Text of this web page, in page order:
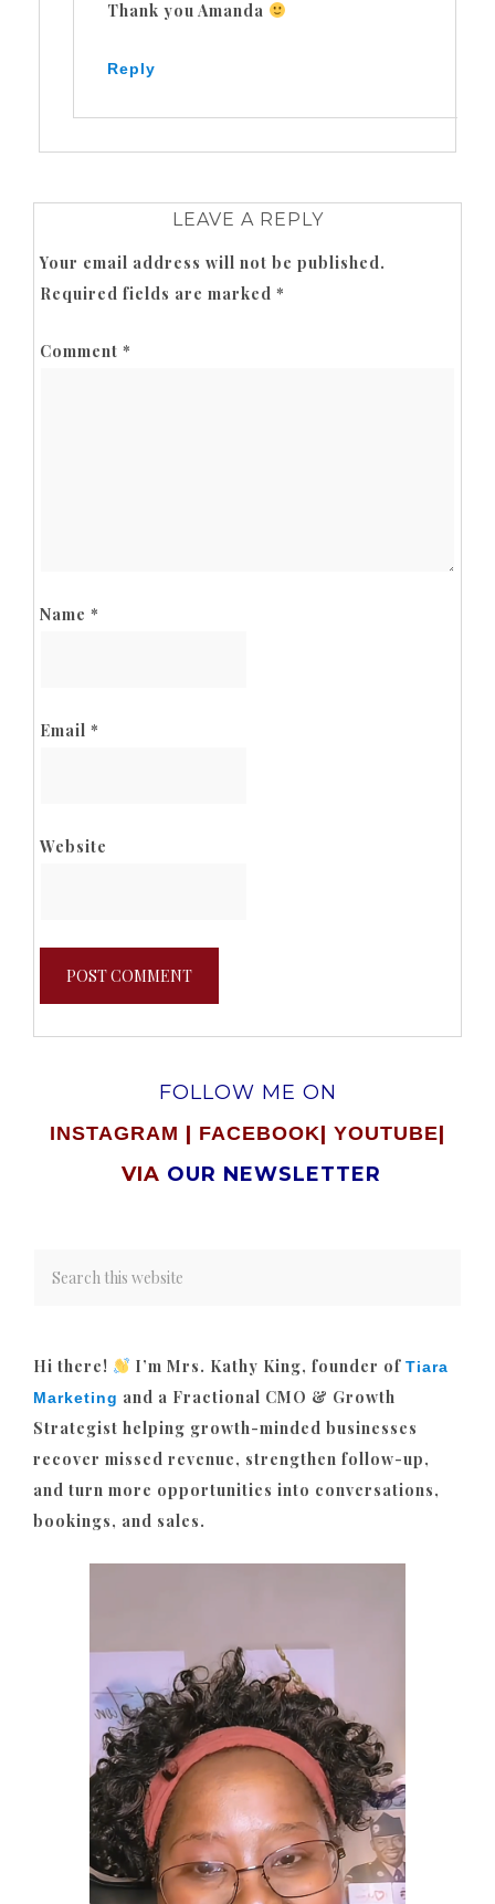
Thank you Amanda
Reply
LEAVE A REPLY
Your email address will not be published.
Required fields are marked *
Comment *
Name *
Email *
Website
FOLLOW ME ON
INSTAGRAM | FACEBOOK| YOUTUBE|
VIA OUR NEWSLETTER
Hi there! I’m Mrs. Kathy King, founder of Tiara
Marketing and a Fractional CMO & Growth
Strategist helping growth-minded businesses
recover missed revenue, strengthen follow-up,
and turn more opportunities into conversations,
bookings, and sales.